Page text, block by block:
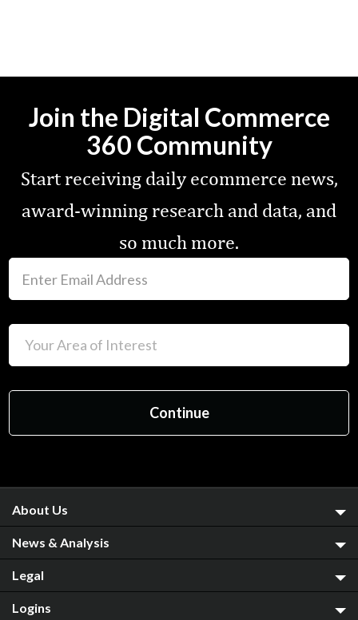
Join the Digital Commerce
360 Community
Start receiving daily ecommerce news,
award-winning research and data, and
so much more.
About Us
News & Analysis
Legal
Logins